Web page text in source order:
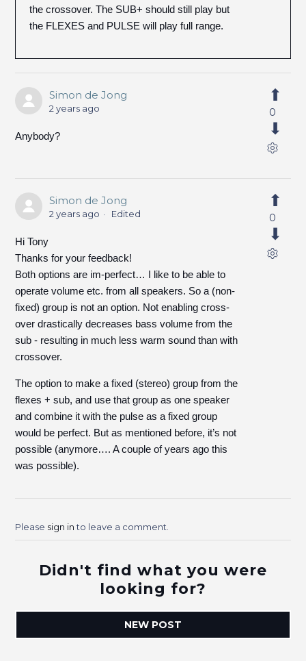
the crossover. The SUB+ should still play but
the FLEXES and PULSE will play full range.
Simon de Jong
2 years ago
Anybody?
0
Simon de Jong
2 years ago Edited
Hi Tony
Thanks for your feedback!
Both options are im-perfect… I like to be able to
operate volume etc. from all speakers. So a (non-
fixed) group is not an option. Not enabling cross-
over drastically decreases bass volume from the
sub - resulting in much less warm sound than with
crossover.
The option to make a fixed (stereo) group from the
flexes + sub, and use that group as one speaker
and combine it with the pulse as a fixed group
would be perfect. But as mentioned before, it’s not
possible (anymore…. A couple of years ago this
was possible).
0
Please sign into leave a comment.
Didn't find what you were
looking for?
NEW POST